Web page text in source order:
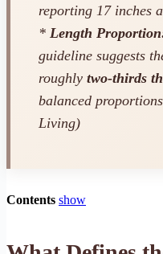
reporting 17 inches
* Length
guideline suggests
roughly two-thirds
balanced
Living)
Contents show